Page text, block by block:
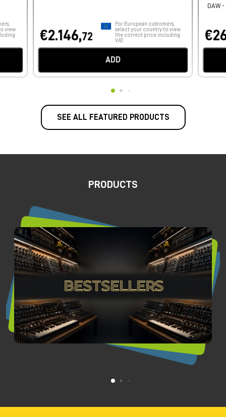
view
€2.146,72
For European customers,
select your country to view
the correct price including
VAT.
ADD
DAW
SEE ALL FEATURED PRODUCTS
PRODUCTS
Bestsellers